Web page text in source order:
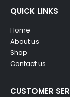
QUICK LINKS
Home
About us
Shop
Contact us
CUSTOMER